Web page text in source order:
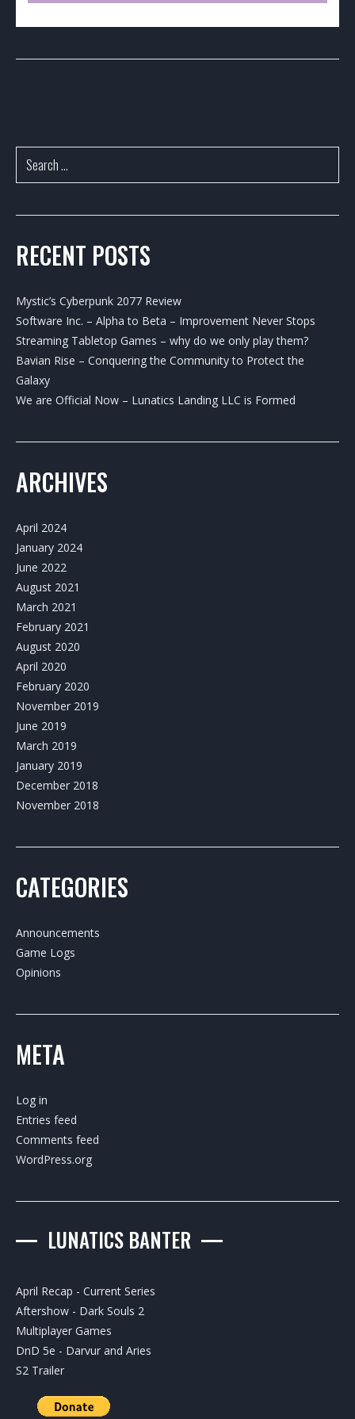
RECENT POSTS
Mystic’s Cyberpunk 2077 Review
Software Inc. – Alpha to Beta – Improvement Never Stops
Streaming Tabletop Games – why do we only play them?
Bavian Rise – Conquering the Community to Protect the
Galaxy
We are Official Now – Lunatics Landing LLC is Formed
ARCHIVES
April 2024
January 2024
June 2022
August 2021
March 2021
February 2021
August 2020
April 2020
February 2020
November 2019
June 2019
March 2019
January 2019
December 2018
November 2018
CATEGORIES
Announcements
Game Logs
Opinions
META
Log in
Entries feed
Comments feed
WordPress.org
LUNATICS BANTER
April Recap - Current Series
Aftershow - Dark Souls 2
Multiplayer Games
DnD 5e - Darvur and Aries
S2 Trailer